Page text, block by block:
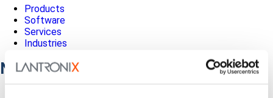
Products
Software
Services
Industries
Network Infrastructure